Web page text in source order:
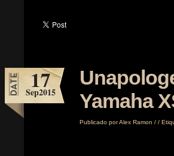
17
Sep2015
Yamaha
Publicado porAlex Ramon / /